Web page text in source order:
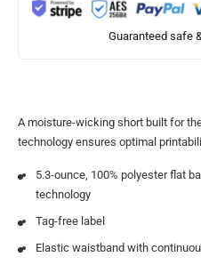
Guaranteed safe
A moisture-wicking short built for
technology ensures optimal
5.3-ounce, 100% polyester flat
technology
Tag-free label
Elastic waistband with